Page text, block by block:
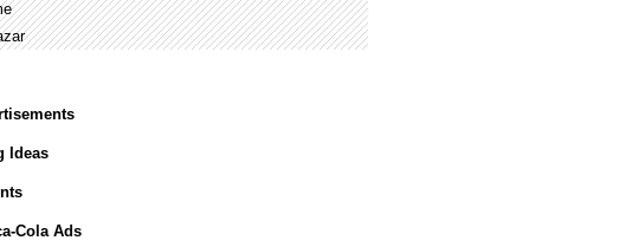
Ideas
Cola Ads